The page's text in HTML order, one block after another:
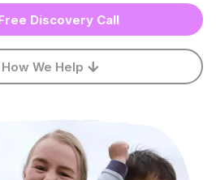
Discovery Call
We Help